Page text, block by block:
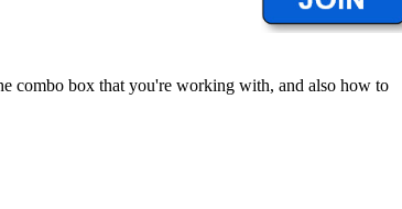
combo box that you're working with, and also how to